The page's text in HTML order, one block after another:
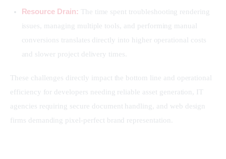
Resource Drain: The time spent troubleshooting rendering
issues, managing multiple tools, and performing manual
conversions translates directly into higher operational costs
and slower project delivery times.
These challenges directly impact the bottom line and operational
efficiency for developers needing reliable asset generation, IT
agencies requiring secure document handling, and web design
firms demanding pixel-perfect brand representation.